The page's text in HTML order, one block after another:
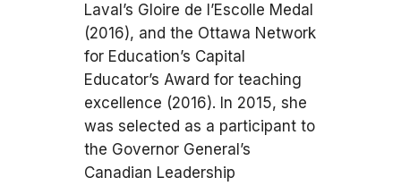
Laval’s Gloire de l’Escolle Medal
(2016), and the Ottawa Network
for Education’s Capital
Educator’s Award for teaching
excellence (2016). In 2015, she
was selected as a participant to
the Governor General’s
Canadian Leadership